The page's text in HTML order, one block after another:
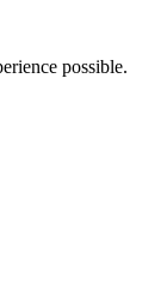
possible.